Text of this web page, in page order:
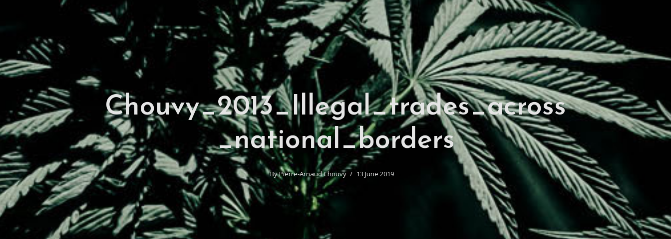
Chouvy_2013_Illegal_trades_across
_national_borders
ByPierre-Arnaud Chouvy 13 June 2019